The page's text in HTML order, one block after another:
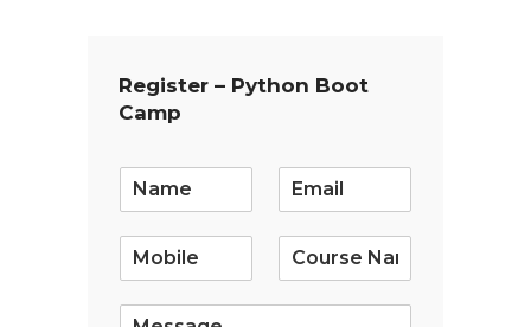
Register – Python Boot
Camp
m